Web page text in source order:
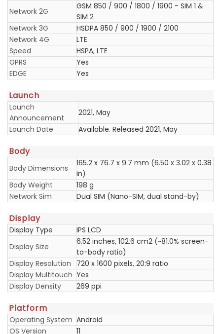
Network 2G
GSM 850 / 900 / 1800 / 1900 - SIM 1 &
SIM 2
Network 3G
HSDPA 850 / 900 / 1900 / 2100
Network 4G
LTE
Speed
HSPA, LTE
GPRS
Yes
EDGE
Yes
Launch
Launch
Announcement
2021, May
Launch Date
Available. Released 2021, May
Body
Body Dimensions
165.2 x 76.7 x 9.7 mm (6.50 x 3.02 x 0.38
in)
Body Weight
198 g
Network Sim
Dual SIM (Nano-SIM, dual stand-by)
Display
Display Type
IPS LCD
Display Size
6.52 inches, 102.6 cm2 (~81.0% screen-
to-body ratio)
Display Resolution
720 x 1600 pixels, 20:9 ratio
Display Multitouch Yes
Display Density
269 ppi
Platform
Operating System Android
OS Version
11